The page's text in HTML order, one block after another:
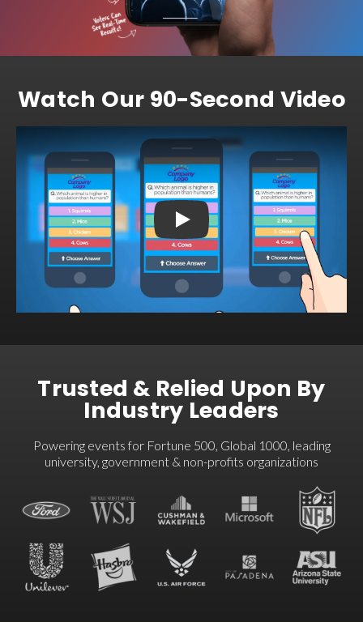
Watch Our 90-Second Video
Welcome to Crowdpurr
Trusted & Relied Upon By
Industry Leaders
Powering events for Fortune 500, Global 1000, leading
university, government & non-profits organizations